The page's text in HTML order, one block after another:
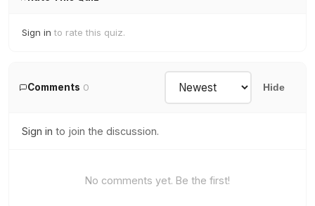
Sign in to rate this quiz.
Comments 0 Hide
Sign in to join the discussion.
No comments yet. Be the first!